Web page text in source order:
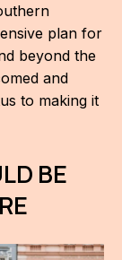
plan for
beyond the
and
to making it
BE